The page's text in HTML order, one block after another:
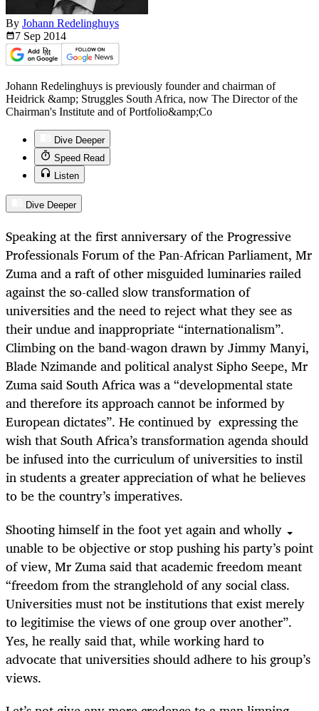
By Johann Redelinghuys
7 Sep 2014
Johann Redelinghuys is previously founder and chairman of
Heidrick &amp; Struggles South Africa, now The Director of the
Chairman's Institute and of Portfolio&amp;Co
Dive Deeper
Speed Read
Listen
Dive Deeper
Speaking at the first anniversary of the Progressive
Professionals Forum of the Pan-African Parliament, Mr
Zuma and a raft of other misguided luminaries railed
against the so-called slow transformation of
universities and the need to reject what they see as
their undue and inappropriate “internationalism”.
Climbing on the band-wagon drawn by Jimmy Manyi,
Blade Nzimande and political analyst Sipho Seepe, Mr
Zuma said South Africa was a “developmental state
and therefore its approach cannot be informed by
European dictates”. He continued by expressing the
wish that South Africa’s transformation agenda should
be infused into the curriculum of universities to instil
in students a greater appreciation of what he believes
to be the country’s imperatives.
Shooting himself in the foot yet again and wholly
unable to be objective or stop pushing his party’s point
of view, Mr Zuma said that academic freedom meant
“freedom from the stranglehold of any social class.
Universities must not be institutions that exist merely
to legitimise the views of one group over another”.
Yes, he really said that, while working hard to
advocate that universities should adhere to his group’s
views.